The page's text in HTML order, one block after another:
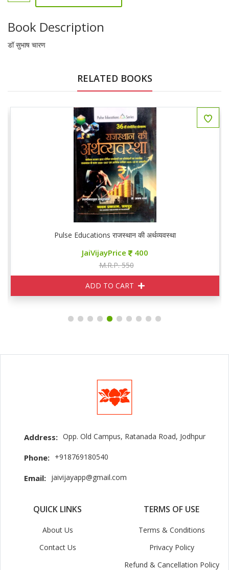
Book Description
डॉ सुभाष चारण
RELATED BOOKS
Pulse Educations राजस्थान की अर्थव्यवस्था
JaiVijayPrice 400
M.R.P. 550
ADD TO CART
Address: Opp. Old Campus, Ratanada Road, Jodhpur
Phone: +918769180540
Email: jaivijayapp@gmail.com
QUICK LINKS
About Us
Contact Us
TERMS OF USE
Terms & Conditions
Privacy Policy
Refund & Cancellation Policy